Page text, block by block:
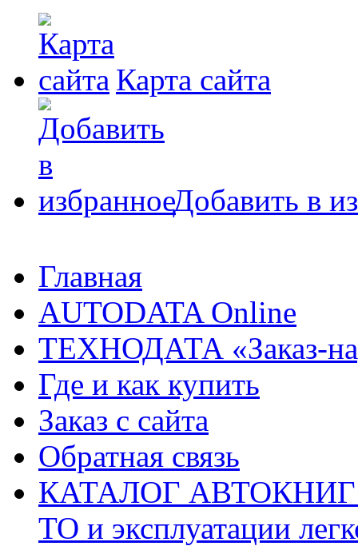
Карта сайта
Добавить в
Главная
AUTODATA Online
ТЕХНОДАТА «Заказ-
Где и как купить
Заказ с сайта
Обратная связь
КАТАЛОГ АВТОКНИГ
ТО и эксплуатации